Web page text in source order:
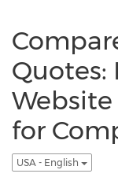
Quotes:
Website
for
USA - English